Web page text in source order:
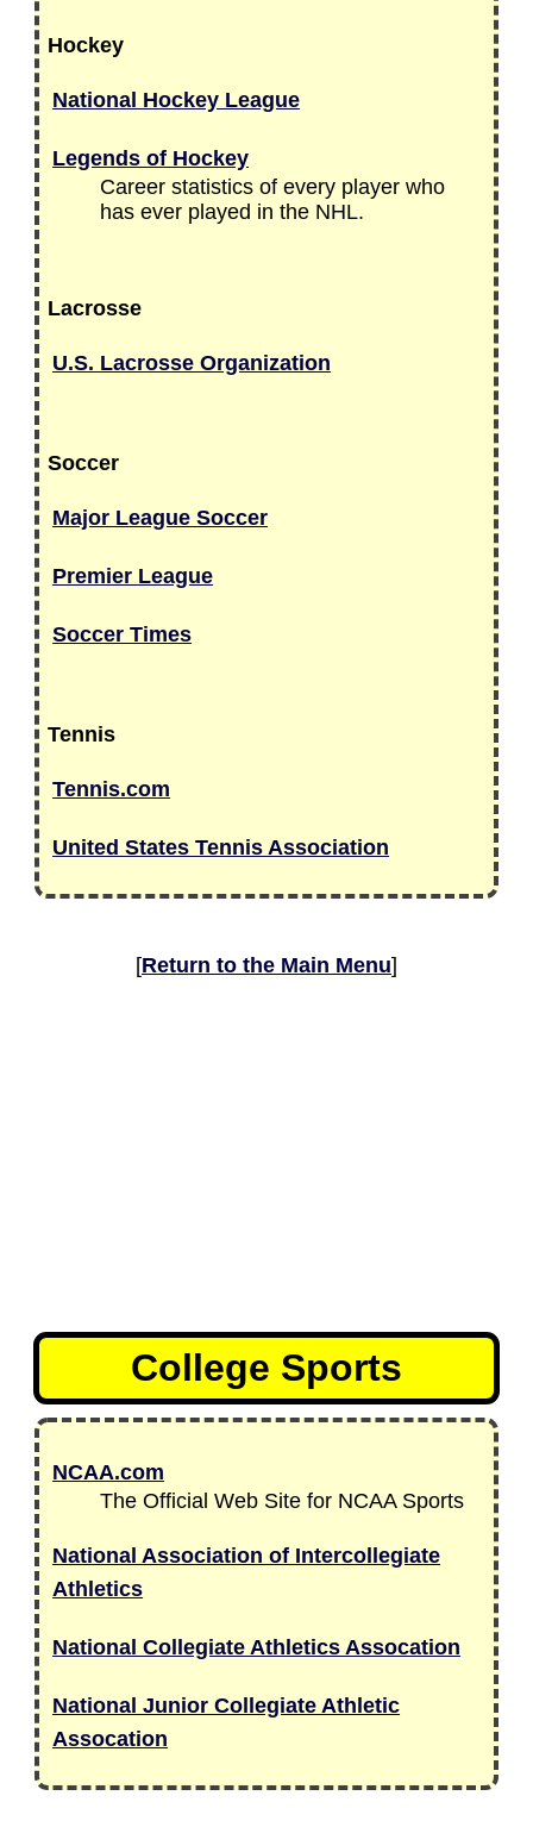
Hockey
National Hockey League
Legends of Hockey
Career statistics of every player who
has ever played in the NHL.
Lacrosse
U.S. Lacrosse Organization
Soccer
Major League Soccer
Premier League
Soccer Times
Tennis
Tennis.com
United States Tennis Association
[Return to the Main Menu]
College Sports
NCAA.com
The Official Web Site for NCAA Sports
National Association of Intercollegiate
Athletics
National Collegiate Athletics Assocation
National Junior Collegiate Athletic
Assocation